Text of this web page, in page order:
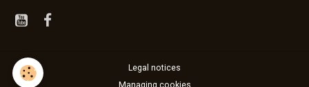
Legal notices
Managing cookies